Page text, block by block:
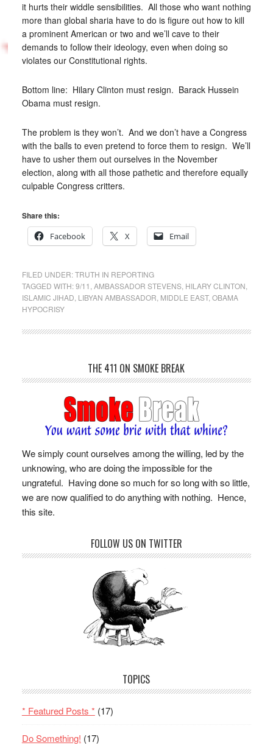
it hurts their widdle sensibilities. All those who want nothing
more than global sharia have to do is figure out how to kill
a prominent American or two and we’ll cave to their
demands to follow their ideology, even when doing so
violates our Constitutional rights.
Bottom line: Hilary Clinton must resign. Barack Hussein
Obama must resign.
The problem is they won’t. And we don’t have a Congress
with the balls to even pretend to force them to resign. We’ll
have to usher them out ourselves in the November
election, along with all those pathetic and therefore equally
culpable Congress critters.
Share this:
Facebook
X Email
FILED UNDER:TRUTH IN REPORTING
TAGGED WITH:9/11 AMBASSADOR STEVENS, HILARY CLINTON
ISLAMIC JIHAD LIBYAN AMBASSADOR MIDDLE EAST, OBAMA
HYPOCRISY
THE 411 ON SMOKE BREAK
We simply count ourselves among the willing, led by the
unknowing, who are doing the impossible for the
ungrateful. Having done so much for so long with so little,
we are now qualified to do anything with nothing. Hence,
this site.
FOLLOW US ON TWITTER
TOPICS
* Featured Posts * (17)
Do Something! (17)